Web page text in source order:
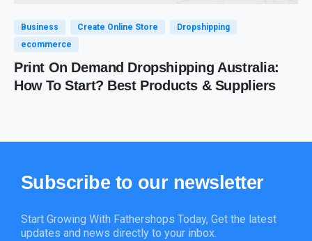
Business Create Online Store
Dropshipping
ecommerce
Print On Demand Dropshipping Australia:
How To Start? Best Products & Suppliers
Subscribe to our newsletter
Start Growing With Fathershops Today, Get the latest
updates and news directly to your inbox.